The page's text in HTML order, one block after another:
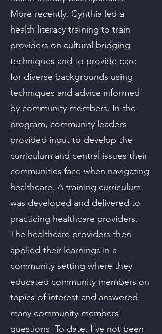
More recently, Cynthia led a
health literacy training to train
providers on cultural bridging
techniques and to provide care
for diverse backgrounds using
techniques and advice informed
by community members. In the
program, community leaders
provided input to develop the
curriculum and central issues their
communities face when navigating
healthcare. A training curriculum
was developed and delivered to
practicing healthcare providers.
The healthcare providers then
applied their learnings in a
community setting where they
educated community members on
topics of interest and answered
many community members'
questions. To date, I've not been